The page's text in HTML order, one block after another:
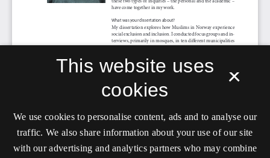
×
This website uses
cookies
We use cookies to personalise content, ads and to analyse our
traffic. We also share information about your use of our site
with our advertising and analytics partners who may combine